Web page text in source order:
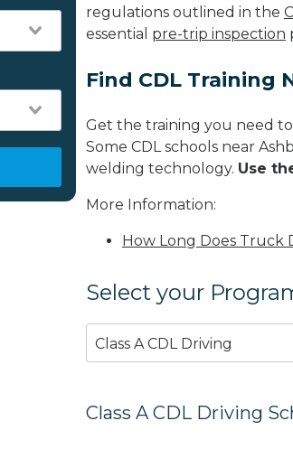
regulations outlined in the
essential pre-trip inspection
Find CDL Training
Get the training you need
Some CDL schools near
welding technology. Use
More Information:
How Long Does Truck
Select your
Class A CDL Driving
Class A CDL Driving